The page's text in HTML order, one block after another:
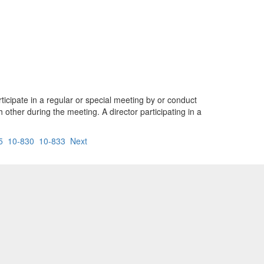
in a regular or special meeting by or conduct
during the meeting. A director participating in a
10-830 10-833 Next